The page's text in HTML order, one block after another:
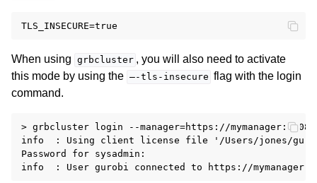
When using grbcluster , you will also need to activate
this mode by using the —-tls-insecure flag with the login
command.
> grbcluster login --manager=https://
info  : Using client license file '/Users/jones/
Password for sysadmin: